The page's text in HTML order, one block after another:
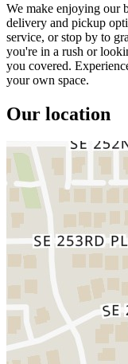
We make enjoying our
delivery and pickup
service, or stop by to
you're in a rush or
you covered.
your own space.
Our location